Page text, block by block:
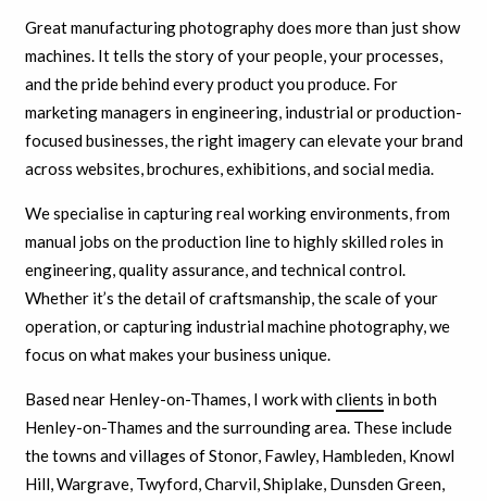
Great manufacturing photography does more than just show
machines. It tells the story of your people, your processes,
and the pride behind every product you produce. For
marketing managers in engineering, industrial or production-
focused businesses, the right imagery can elevate your brand
across websites, brochures, exhibitions, and social media.
We specialise in capturing real working environments, from
manual jobs on the production line to highly skilled roles in
engineering, quality assurance, and technical control.
Whether it’s the detail of craftsmanship, the scale of your
operation, or capturing industrial machine photography, we
focus on what makes your business unique.
Based near Henley-on-Thames, I work withclients in both
Henley-on-Thames and the surrounding area. These include
the towns and villages of Stonor, Fawley, Hambleden, Knowl
Hill, Wargrave, Twyford, Charvil, Shiplake, Dunsden Green,